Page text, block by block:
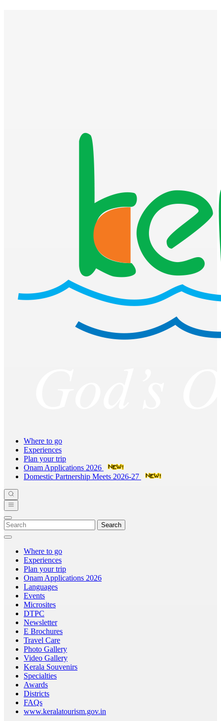
Where to go
Experiences
Plan your trip
Onam Applications 2026
Domestic Partnership Meets 2026-27
Search
Where to go
Experiences
Plan your trip
Onam Applications 2026
Languages
Events
Microsites
DTPC
Newsletter
E Brochures
Travel Care
Photo Gallery
Video Gallery
Kerala Souvenirs
Specialties
Awards
Districts
FAQs
www.keralatourism.gov.in